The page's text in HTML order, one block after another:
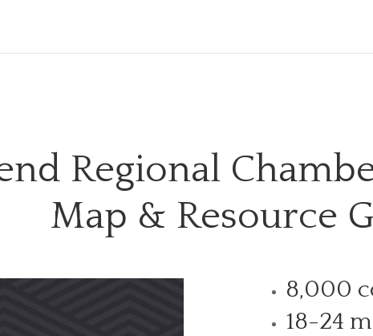
Regional
Map & Resource
8,000
18-24